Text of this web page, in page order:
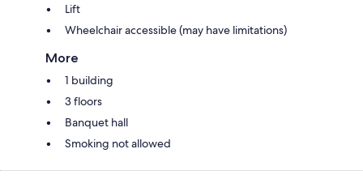
Lift
Wheelchair accessible (may have limitations)
More
1 building
3 floors
Banquet hall
Smoking not allowed